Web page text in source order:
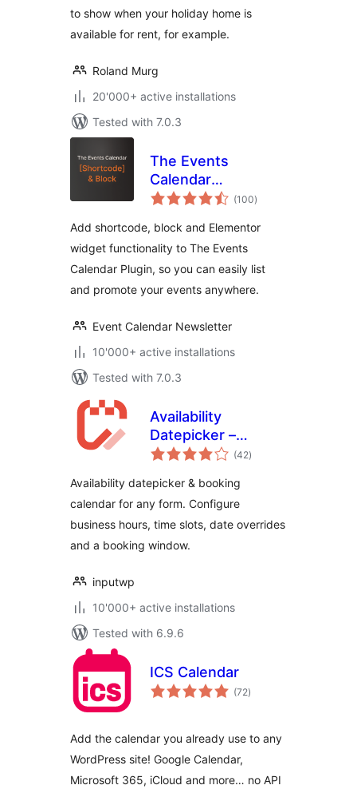
to show when your holiday home is
available for rent, for example.
Roland Murg
20'000+ active installations
Tested with 7.0.3
The Events
Calendar
Shortcode & Block
(100total
ratings
)
Add shortcode, block and Elementor
widget functionality to The Events
Calendar Plugin, so you can easily list
and promote your events anywhere.
Event Calendar Newsletter
10'000+ active installations
Tested with 7.0.3
Availability
Datepicker –
Booking Calendar
– Input WP
(42total
ratings
)
Availability datepicker & booking
calendar for any form. Configure
business hours, time slots, date overrides
and a booking window.
inputwp
10'000+ active installations
Tested with 6.9.6
ICS Calendar
(72total
ratings
)
Add the calendar you already use to any
WordPress site! Google Calendar,
Microsoft 365, iCloud and more… no API